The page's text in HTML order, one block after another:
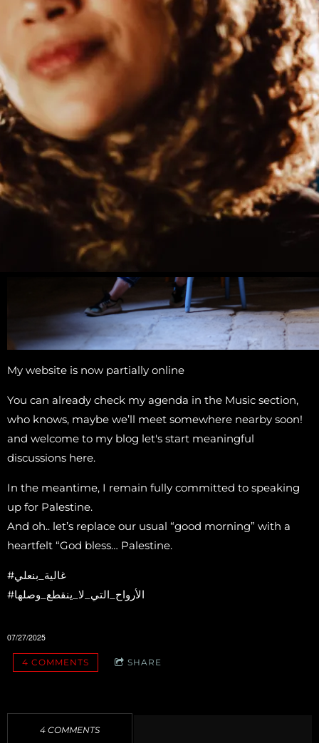
Back to all posts
Welcome to my new home
My website is now partially online
You can already check my agenda in the Music section,
who knows, maybe we’ll meet somewhere nearby soon!
and welcome to my blog let's start meaningful
discussions here.
In the meantime, I remain fully committed to speaking
up for Palestine.
And oh.. let’s replace our usual “good morning” with a
heartfelt “God bless… Palestine.
‎#الأرواح_التي_لا_ينقطع_وصلها
07/27/2025
4 COMMENTS SHARE
4 COMMENTS